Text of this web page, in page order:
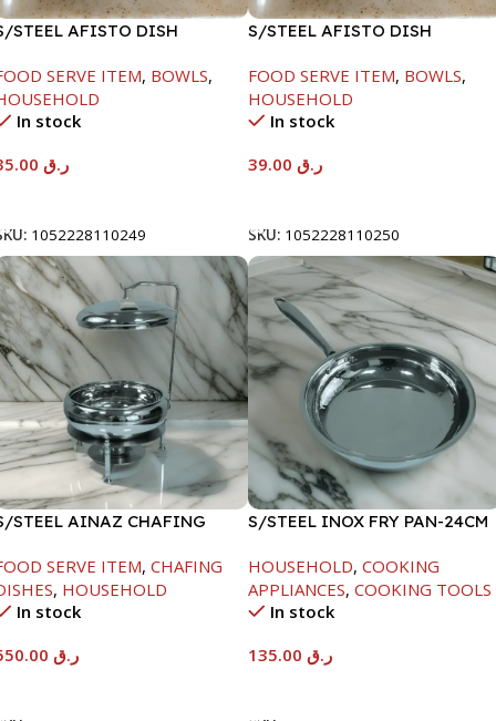
STEEL AFISTO DISH
SERVE ITEM, BOWLS,
In stock
ر.ق
1052228110249
S/STEEL AFISTO DISH
FOOD SERVE ITEM, BOWLS,
HOUSEHOLD
In stock
ر.ق
SKU: 1052228110250
STEEL AINAZ CHAFING
SERVE ITEM, CHAFING
, HOUSEHOLD
In stock
ر.ق
S/STEEL INOX FRY PAN-24CM
HOUSEHOLD, COOKING
APPLIANCES, COOKING TOOLS
In stock
ر.ق